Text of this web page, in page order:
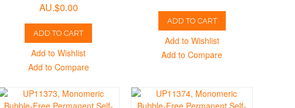
AU.$0.00
ADD TO CART
Add to Wishlist
Add to Compare
ADD TO CART
Add to Wishlist
Add to Compare